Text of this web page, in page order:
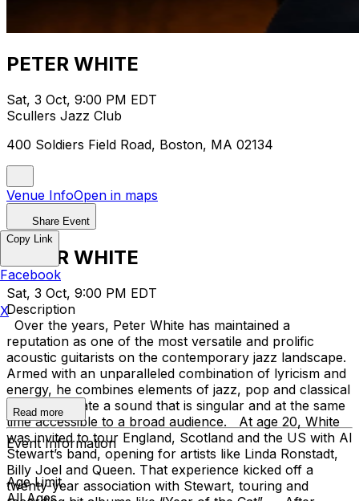
PETER WHITE
Sat, 3 Oct, 9:00 PM EDT
Scullers Jazz Club
400 Soldiers Field Road, Boston, MA 02134
Venue InfoOpen in maps
Share Event
PETER WHITE
Sat, 3 Oct, 9:00 PM EDT
Description
Over the years, Peter White has maintained a
reputation as one of the most versatile and prolific
acoustic guitarists on the contemporary jazz landscape.
Armed with an unparalleled combination of lyricism and
energy, he combines elements of jazz, pop and classical
guitar to create a sound that is singular and at the same
time accessible to a broad audience. At age 20, White
was invited to tour England, Scotland and the US with Al
Stewart’s band, opening for artists like Linda Ronstadt,
Billy Joel and Queen. That experience kicked off a
twenty-year association with Stewart, touring and
Read more
Event Information
Age Limit
All Ages
Copy Link
Facebook
X